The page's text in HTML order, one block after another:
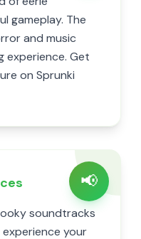
gameplay. The
and music
experience. Get
on Sprunki
📢
soundtracks
your